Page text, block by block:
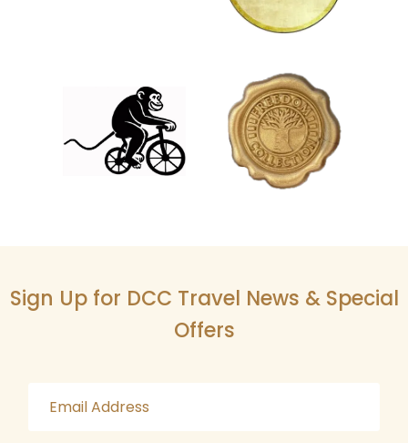
Sign Up for DCC Travel News & Special
Offers